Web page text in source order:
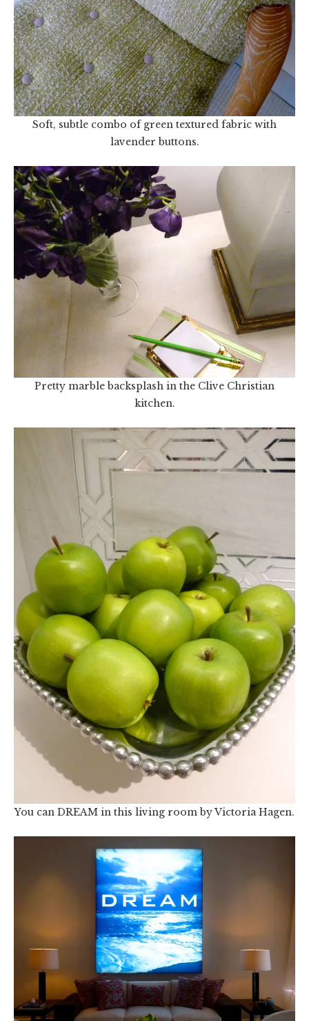
Soft, subtle combo of green textured fabric with
lavender buttons.
Pretty marble backsplash in the Clive Christian
kitchen.
You can DREAM in this living room by Victoria Hagen.